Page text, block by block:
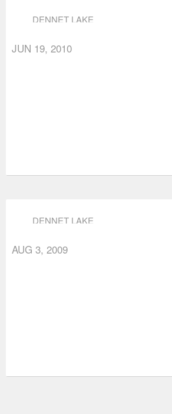
DENNET LAKE
JUN 19, 2010
DENNET LAKE
AUG 3, 2009